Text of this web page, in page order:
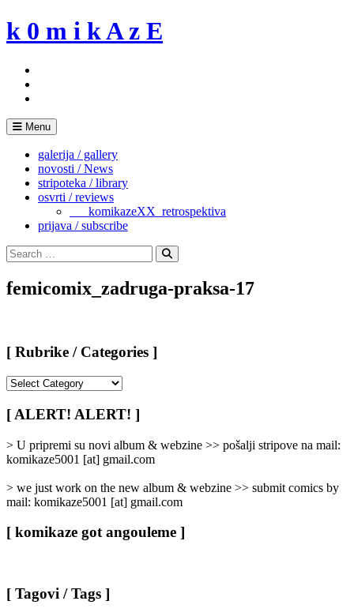
Skip
to
k 0 m i k A z E
Menu
galerija / gallery
novosti / News
stripoteka / library
osvrti / reviews
___komikazeXX_retrospektiva
prijava / subscribe
Search
for:
Search
femicomix_zadruga-praksa-17
[ Rubrike / Categories ]
/
Categories
[ ALERT! ALERT! ]
> U pripremi su novi album & webzine >> pošalji stripove na mail:
komikaze5001 [at] gmail.com
> we just work on the new album & webzine >> submit comics by
mail: komikaze5001 [at] gmail.com
[ komikaze got angouleme ]
[ Tagovi / Tags ]